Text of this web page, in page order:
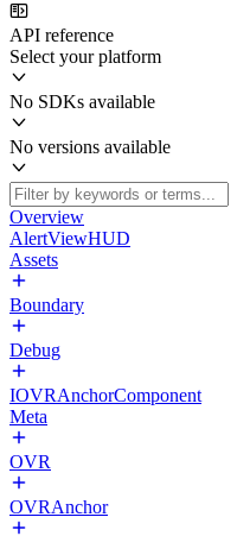
API reference
Select your platform
No SDKs available
No versions available
Overview
AlertViewHUD
Assets
Boundary
Debug
IOVRAnchorComponent
Meta
OVR
OVRAnchor